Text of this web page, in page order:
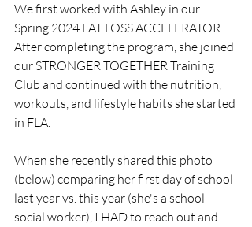
We first worked with Ashley in our
Spring 2024 FAT LOSS ACCELERATOR.
After completing the program, she joined
our STRONGER TOGETHER Training
Club and continued with the nutrition,
workouts, and lifestyle habits she started
in FLA.
When she recently shared this photo
(below) comparing her first day of school
last year vs. this year (she's a school
social worker), I HAD to reach out and